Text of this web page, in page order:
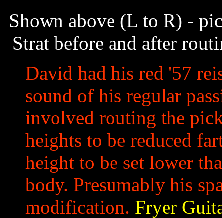
Shown above (L to R) -
Strat before and after
David had his red '57
sound of his regular
involved routing the
heights to be reduced
height to be set lower
body. Presumably his
modification. Fryer